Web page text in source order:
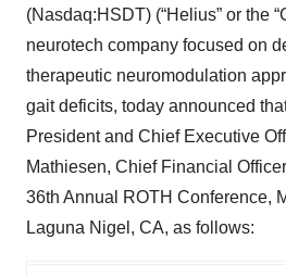
(Nasdaq:HSDT) (“Helius” or the
neurotech company focused on
therapeutic neuromodulation
gait deficits, today announced
President and Chief Executive
Mathiesen, Chief Financial
36th Annual ROTH Conference,
Laguna Nigel, CA, as follows: